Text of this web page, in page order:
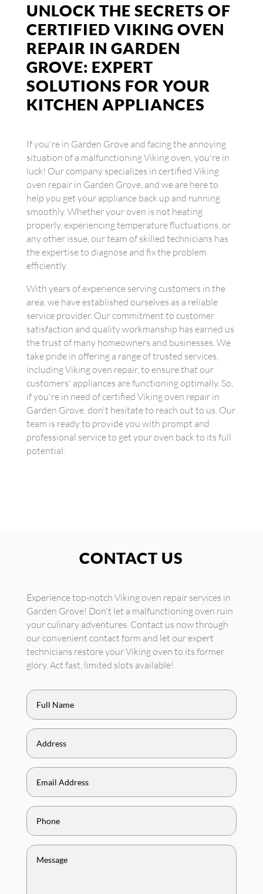
UNLOCK THE SECRETS OF
CERTIFIED VIKING OVEN
REPAIR IN GARDEN
GROVE: EXPERT
SOLUTIONS FOR YOUR
KITCHEN APPLIANCES
If you're in Garden Grove and facing the annoying
situation of a malfunctioning Viking oven, you're in
luck! Our company specializes in certified Viking
oven repair in Garden Grove, and we are here to
help you get your appliance back up and running
smoothly. Whether your oven is not heating
properly, experiencing temperature fluctuations, or
any other issue, our team of skilled technicians has
the expertise to diagnose and fix the problem
efficiently.
With years of experience serving customers in the
area, we have established ourselves as a reliable
service provider. Our commitment to customer
satisfaction and quality workmanship has earned us
the trust of many homeowners and businesses. We
take pride in offering a range of trusted services,
including Viking oven repair, to ensure that our
customers' appliances are functioning optimally. So,
if you're in need of certified Viking oven repair in
Garden Grove, don't hesitate to reach out to us. Our
team is ready to provide you with prompt and
professional service to get your oven back to its full
potential.
CONTACT US
Experience top-notch Viking oven repair services in
Garden Grove! Don't let a malfunctioning oven ruin
your culinary adventures. Contact us now through
our convenient contact form and let our expert
technicians restore your Viking oven to its former
glory. Act fast, limited slots available!